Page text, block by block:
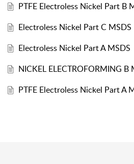
PTFE Electroless Nickel Part B
Electroless Nickel Part C MSDS
Electroless Nickel Part A MSDS
NICKEL ELECTROFORMING B
PTFE Electroless Nickel Part A